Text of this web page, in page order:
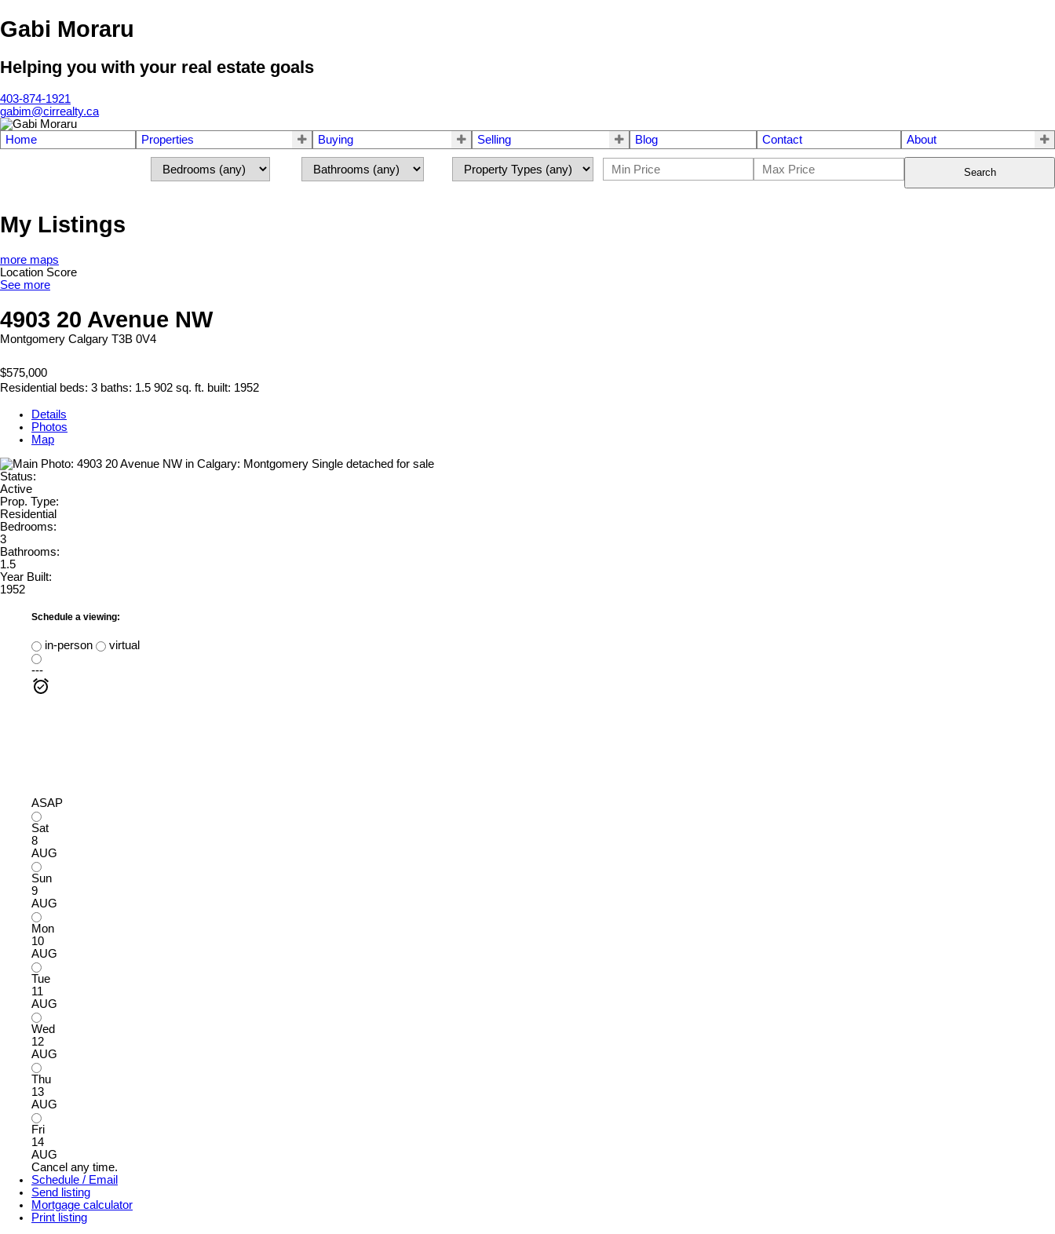
Gabi Moraru
Helping you with your real estate goals
403-874-1921
gabim@cirrealty.ca
Home Properties Buying Selling Blog Contact About
Search
My Listings
more maps
Location Score
See more
4903 20 Avenue NW
Montgomery Calgary T3B 0V4
$575,000
Residential beds: 3 baths: 1.5 902 sq. ft. built: 1952
Details
Photos
Map
Status:
Active
Prop. Type:
Residential
Bedrooms:
3
Bathrooms:
1.5
Year Built:
1952
Schedule a viewing:
in-person
virtual
---
ASAP
Sat
8
AUG
Sun
9
AUG
Mon
10
AUG
Tue
11
AUG
Wed
12
AUG
Thu
13
AUG
Fri
14
AUG
Cancel any time.
Schedule / Email
Send listing
Mortgage calculator
Print listing